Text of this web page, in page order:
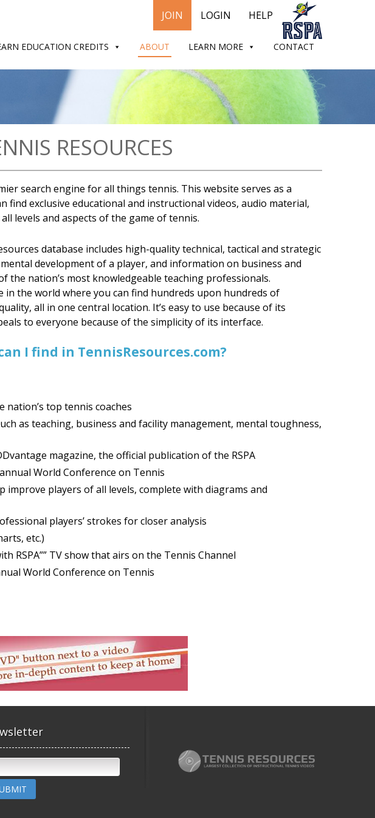
JOIN LOGIN HELP
EDUCATION CREDITS ABOUT LEARN MORE CONTACT
RESOURCES
search engine for all things tennis. This website serves as a
find exclusive educational and instructional videos, audio material,
levels and aspects of the game of tennis.
database includes high-quality technical, tactical and strategic
development of a player, and information on business and
the nation’s most knowledgeable teaching professionals.
in the world where you can find hundreds upon hundreds of
all in one central location. It’s easy to use because of its
to everyone because of the simplicity of its interface.
I find in TennisResources.com?
top tennis coaches
as teaching, business and facility management, mental toughness,
magazine, the official publication of the RSPA
World Conference on Tennis
improve players of all levels, complete with diagrams and
players’ strokes for closer analysis
etc.)
RSPA”” TV show that airs on the Tennis Channel
World Conference on Tennis